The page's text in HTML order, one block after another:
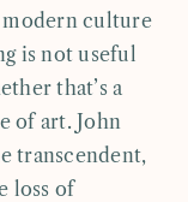
modern culture
is not useful
that’s a
of art. John
transcendent,
loss of